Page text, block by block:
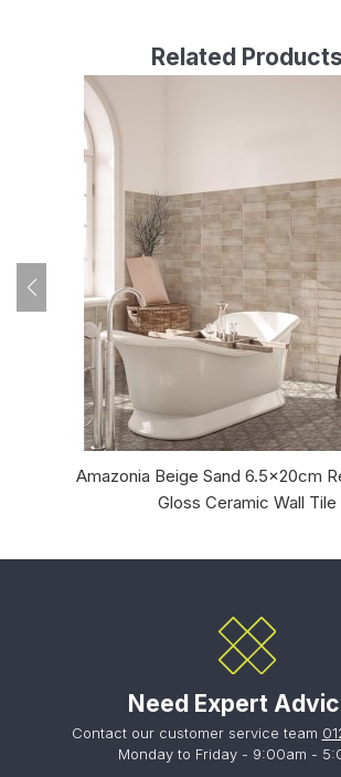
Related Products
Amazonia Beige Sand 6.5x20cm
Gloss Ceramic Wall Tile
Need Expert
Contact our customer service team
Monday to Friday - 9:00am -